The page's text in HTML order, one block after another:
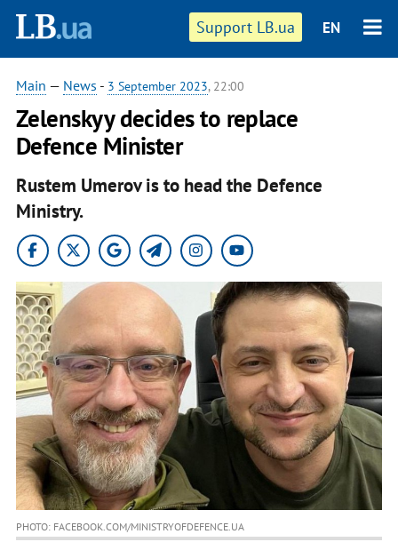
Support LB.ua EN
Main — News - 3 September 2023, 22:00
Zelenskyy decides to replace
Defence Minister
Rustem Umerov is to head the Defence
Ministry.
PHOTO: FACEBOOK.COM/MINISTRYOFDEFENCE.UA